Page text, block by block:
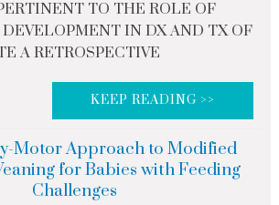
TO THE ROLE OF
IN DX AND TX OF
A RETROSPECTIVE
KEEP READING >>
Motor Approach to Modified
for Babies with Feeding
Challenges